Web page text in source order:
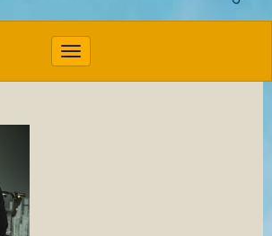
Toggle navigation